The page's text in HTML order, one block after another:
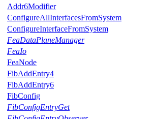
Addr6Modifier
ConfigureAllInterfacesFromSystem
ConfigureInterfaceFromSystem
FeaDataPlaneManager
FeaIo
FeaNode
FibAddEntry4
FibAddEntry6
FibConfig
FibConfigEntryGet